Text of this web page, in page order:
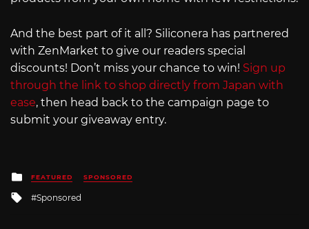
And the best part of it all? Siliconera has partnered
with ZenMarket to give our readers special
discounts! Don’t miss your chance to win! Sign up
through the link to shop directly from Japan with
ease, then head back to the campaign page to
submit your giveaway entry.
Posted
in
FEATURED SPONSORED
Tagged
Sponsored